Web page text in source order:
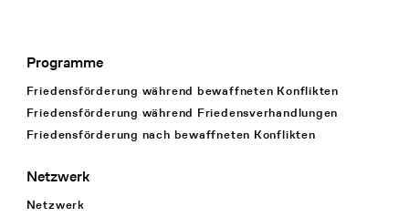
Footer Navigation
Programme
Friedensförderung während bewaffneten Konflikten
Friedensförderung während Friedens­verhandlungen
Friedensförderung nach bewaffneten Konflikten
Netzwerk
Netzwerk